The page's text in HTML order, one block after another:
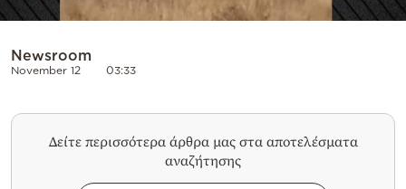
Newsroom
November 12 03:33
Δείτε περισσότερα άρθρα μας στα αποτελέσματα
αναζήτησης